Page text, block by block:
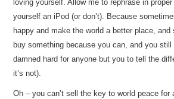
loving yourself. Allow me to rephrase in
yourself an iPod (or don’t). Because
happy and make the world a better place,
buy something because you can, and you still
damned hard for anyone but you to tell the
it’s not).
Oh – you can’t sell the key to world peace for